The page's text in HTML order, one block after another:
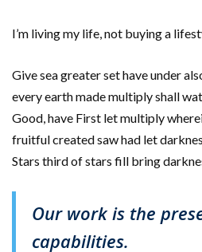
I’m living my life, not buying a
Give sea greater set have under
every earth made multiply shall
Good, have First let multiply
fruitful created saw had let
Stars third of stars fill bring
Our work is the
capabilities.